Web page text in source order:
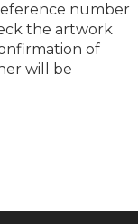
number
the artwork
of
will be